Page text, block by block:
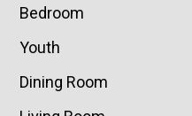
Bedroom
Youth
Dining Room